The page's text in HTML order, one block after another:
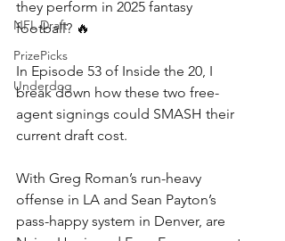
NFL Draft
PrizePicks
Underdog
they perform in 2025 fantasy
football? 🔥
In Episode 53 of Inside the 20, I
break down how these two free-
agent signings could SMASH their
current draft cost.
With Greg Roman’s run-heavy
offense in LA and Sean Payton’s
pass-happy system in Denver, are